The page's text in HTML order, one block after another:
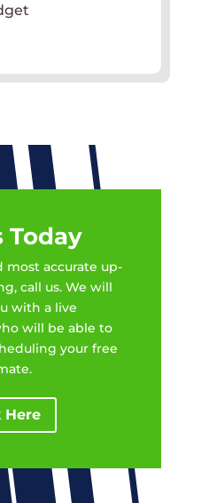
Today
most accurate up-
call us. We will
with a live
will be able to
your free
Here